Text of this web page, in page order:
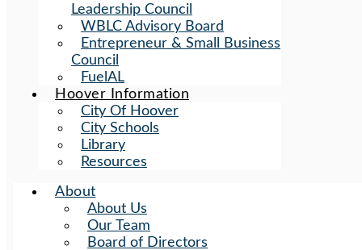
Leadership Council
WBLC Advisory Board
Entrepreneur & Small Business
Council
FuelAL
Hoover Information
City Of Hoover
City Schools
Library
Resources
About
About Us
Our Team
Board of Directors